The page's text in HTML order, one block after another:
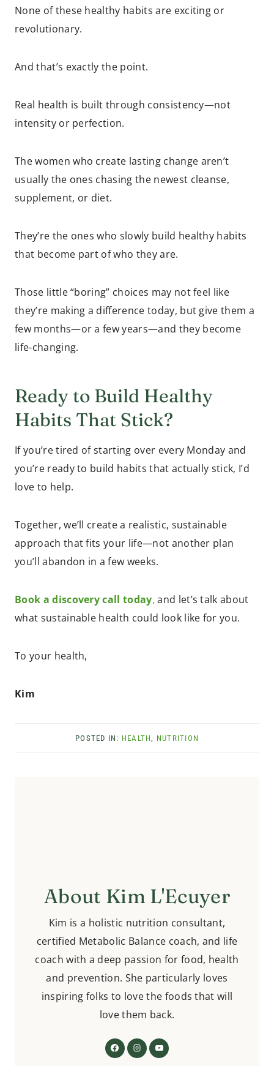
None of these healthy habits are exciting or
revolutionary.
And that’s exactly the point.
Real health is built through consistency—not
intensity or perfection.
The women who create lasting change aren’t
usually the ones chasing the newest cleanse,
supplement, or diet.
They’re the ones who slowly build healthy habits
that become part of who they are.
Those little “boring” choices may not feel like
they’re making a difference today, but give them a
few months—or a few years—and they become
life-changing.
Ready to Build Healthy
Habits That Stick?
If you’re tired of starting over every Monday and
you’re ready to build habits that actually stick, I’d
love to help.
Together, we’ll create a realistic, sustainable
approach that fits your life—not another plan
you’ll abandon in a few weeks.
Book a discovery call today, and let’s talk about
what sustainable health could look like for you.
To your health,
Kim
POSTED IN: HEALTH NUTRITION
About Kim L'Ecuyer
Kim is a holistic nutrition consultant,
certified Metabolic Balance coach, and life
coach with a deep passion for food, health
and prevention. She particularly loves
inspiring folks to love the foods that will
love them back.